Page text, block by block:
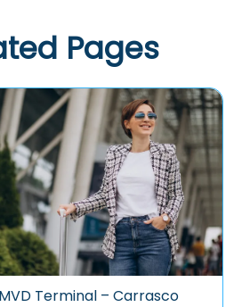
Pages
Terminal – Carrasco